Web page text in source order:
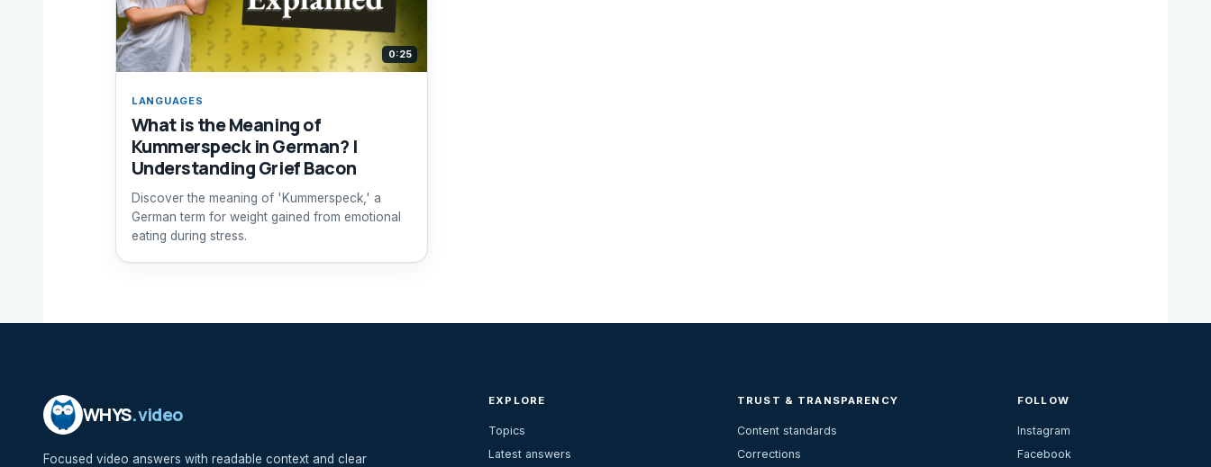
0:25
LANGUAGES
What is the Meaning of
Kummerspeck in German? |
Understanding Grief Bacon
Discover the meaning of 'Kummerspeck,' a
German term for weight gained from emotional
eating during stress.
WHYS.video
Focused video answers with readable context and clear
EXPLORE
Topics
Latest answers
TRUST & TRANSPARENCY
Content standards
Corrections
FOLLOW
Instagram
Facebook